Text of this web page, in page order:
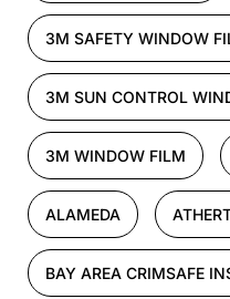
3M SAFETY WINDOW
3M SUN CONTROL
3M WINDOW FILM
ALAMEDA
BAY AREA CRIMSAFE